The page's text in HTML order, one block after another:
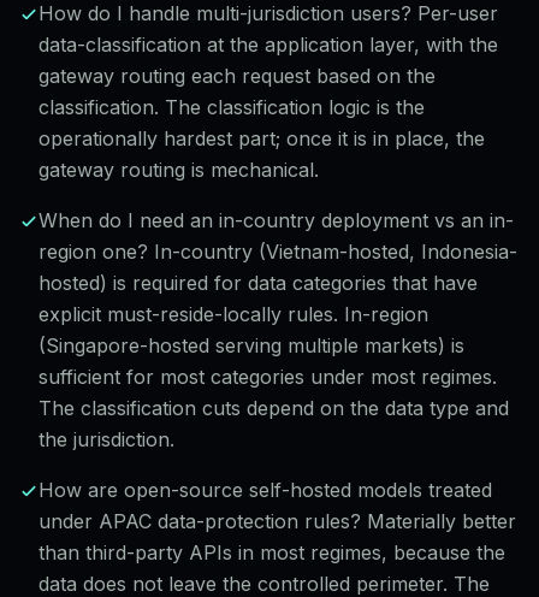
How do I handle multi-jurisdiction users? Per-user
data-classification at the application layer, with the
gateway routing each request based on the
classification. The classification logic is the
operationally hardest part; once it is in place, the
gateway routing is mechanical.
When do I need an in-country deployment vs an in-
region one? In-country (Vietnam-hosted, Indonesia-
hosted) is required for data categories that have
explicit must-reside-locally rules. In-region
(Singapore-hosted serving multiple markets) is
sufficient for most categories under most regimes.
The classification cuts depend on the data type and
the jurisdiction.
How are open-source self-hosted models treated
under APAC data-protection rules? Materially better
than third-party APIs in most regimes, because the
data does not leave the controlled perimeter. The